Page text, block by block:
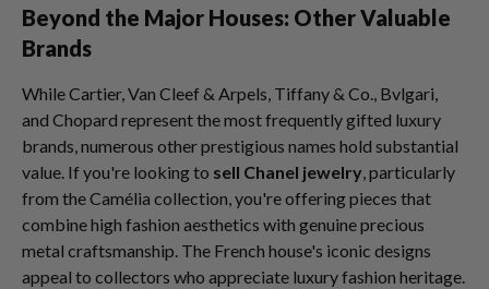
Beyond the Major Houses: Other Valuable
Brands
While Cartier, Van Cleef & Arpels, Tiffany & Co., Bvlgari,
and Chopard represent the most frequently gifted luxury
brands, numerous other prestigious names hold substantial
value. If you're looking to sell Chanel jewelry, particularly
from the Camélia collection, you're offering pieces that
combine high fashion aesthetics with genuine precious
metal craftsmanship. The French house's iconic designs
appeal to collectors who appreciate luxury fashion heritage.